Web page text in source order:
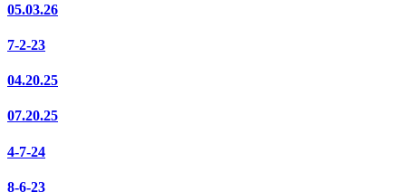
05.03.26
7-2-23
04.20.25
07.20.25
4-7-24
8-6-23